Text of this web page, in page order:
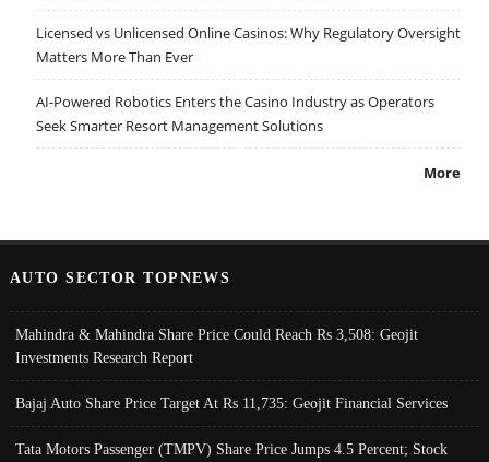
Licensed vs Unlicensed Online Casinos: Why Regulatory Oversight
Matters More Than Ever
AI-Powered Robotics Enters the Casino Industry as Operators
Seek Smarter Resort Management Solutions
More
AUTO SECTOR TOPNEWS
Mahindra & Mahindra Share Price Could Reach Rs 3,508: Geojit
Investments Research Report
Bajaj Auto Share Price Target At Rs 11,735: Geojit Financial Services
Tata Motors Passenger (TMPV) Share Price Jumps 4.5 Percent; Stock